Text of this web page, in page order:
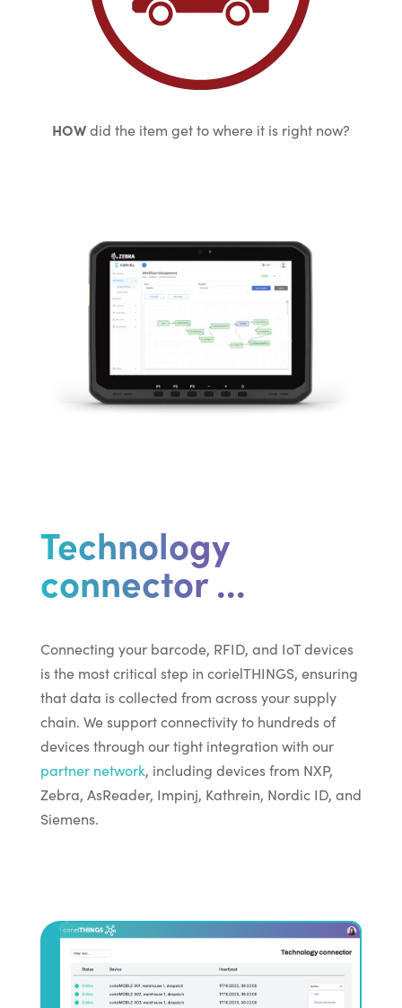
HOWdid the item get to where it is right now?
Technology
connector ...
Connecting your barcode, RFID, and IoT devices
is the most critical step in corielTHINGS, ensuring
that data is collected from across your supply
chain. We support connectivity to hundreds of
devices through our tight integration with our
partner network, including devices from NXP,
Zebra, AsReader, Impinj, Kathrein, Nordic ID, and
Siemens.